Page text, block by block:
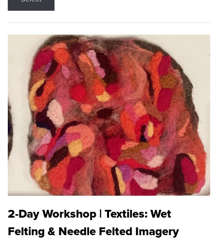
2-Day Workshop | Textiles: Wet
Felting & Needle Felted Imagery